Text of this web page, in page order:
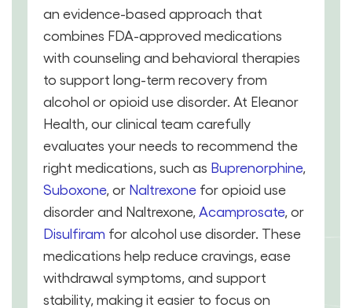
an evidence-based approach that
combines FDA-approved medications
with counseling and behavioral therapies
to support long-term recovery from
alcohol or opioid use disorder. At Eleanor
Health, our clinical team carefully
evaluates your needs to recommend the
right medications, such as Buprenorphine,
Suboxone, or Naltrexone for opioid use
disorder and Naltrexone, Acamprosate, or
Disulfiram for alcohol use disorder. These
medications help reduce cravings, ease
withdrawal symptoms, and support
stability, making it easier to focus on